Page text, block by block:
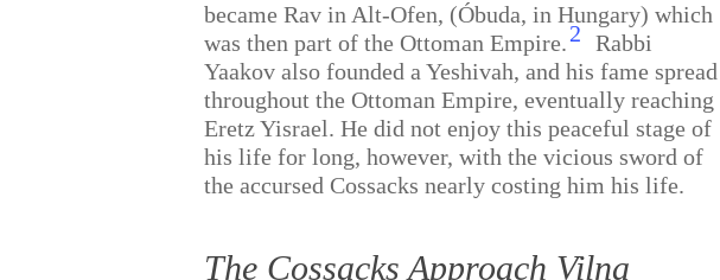
became Rav in Alt-Ofen, (Óbuda, in Hungary) which
was then part of the Ottoman Empire.2
Rabbi
Yaakov also founded a Yeshivah, and his fame spread
throughout the Ottoman Empire, eventually reaching
Eretz Yisrael. He did not enjoy this peaceful stage of
his life for long, however, with the vicious sword of
the accursed Cossacks nearly costing him his life.
The Cossacks Approach Vilna